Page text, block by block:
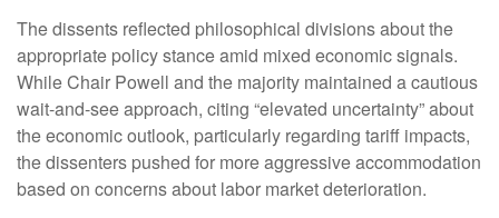
The dissents reflected philosophical divisions about the
appropriate policy stance amid mixed economic signals.
While Chair Powell and the majority maintained a cautious
wait-and-see approach, citing “elevated uncertainty” about
the economic outlook, particularly regarding tariff impacts,
the dissenters pushed for more aggressive accommodation
based on concerns about labor market deterioration.